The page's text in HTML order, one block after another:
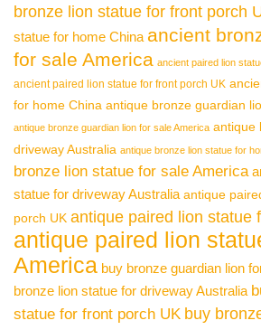
bronze lion statue for front porch
statue for home China ancient
for sale America ancient paired lion
ancient paired lion statue for front porch UK
for home China antique bronze guardian
antique bronze guardian lion for sale America antique
driveway Australia antique bronze lion statue for
bronze lion statue for sale America
statue for driveway Australia antique
porch UK antique paired lion statue
antique paired lion
America buy bronze guardian lion
bronze lion statue for driveway Australia
statue for front porch UK buy